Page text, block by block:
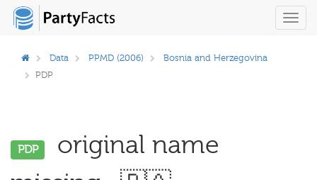
Data PPMD (2006)
Bosnia and Herzegovina
PDP
PDP
original name